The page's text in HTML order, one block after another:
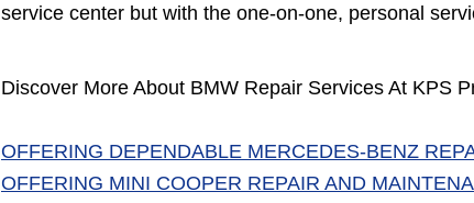
service center but with the one-on-one, personal
Discover More About BMW Repair Services At KPS
OFFERING DEPENDABLE MERCEDES-BENZ
OFFERING MINI COOPER REPAIR AND